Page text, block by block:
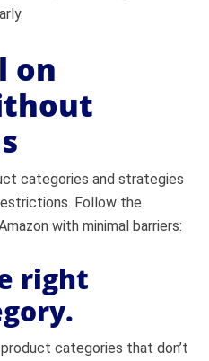
on
categories and strategies
Follow the
with minimal barriers:
right
categories that don’t